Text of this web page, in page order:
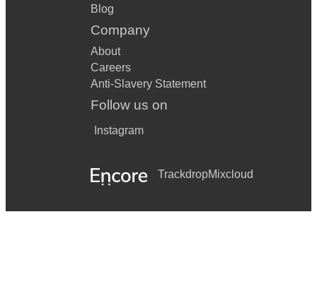
Blog
Company
About
Careers
Anti-Slavery Statement
Follow us on
Instagram
TrackdropMixcloud